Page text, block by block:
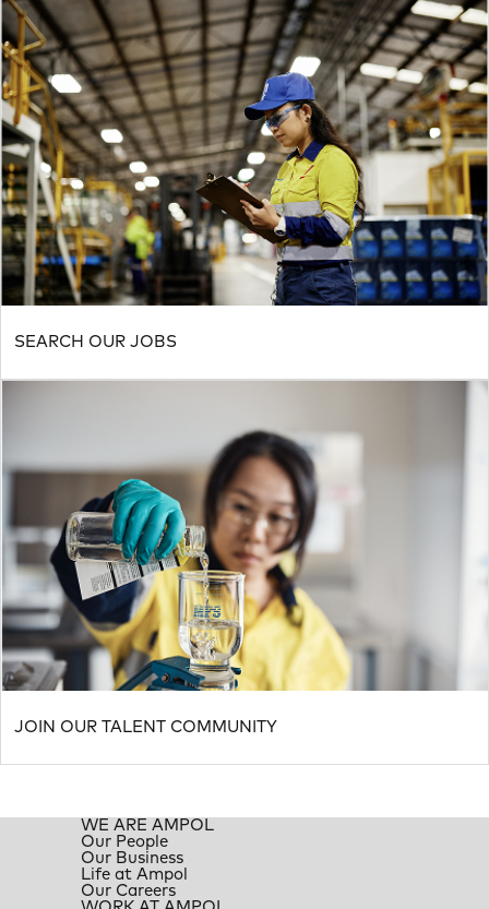
SEARCH OUR JOBS
JOIN OUR TALENT COMMUNITY
WE ARE AMPOL
Our People
Our Business
Life at Ampol
Our Careers